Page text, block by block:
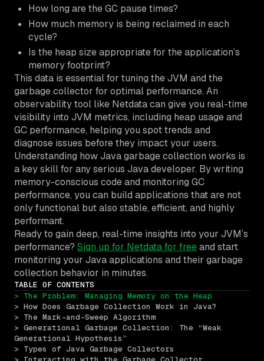
How long are the GC pause times?
How much memory is being reclaimed in each
cycle?
Is the heap size appropriate for the application’s
memory footprint?
This data is essential for tuning the JVM and the
garbage collector for optimal performance. An
observability tool like Netdata can give you real-time
visibility into JVM metrics, including heap usage and
GC performance, helping you spot trends and
diagnose issues before they impact your users.
Understanding how Java garbage collection works is
a key skill for any serious Java developer. By writing
memory-conscious code and monitoring GC
performance, you can build applications that are not
only functional but also stable, efficient, and highly
performant.
Ready to gain deep, real-time insights into your JVM’s
performance? Sign up for Netdata for freeand start
monitoring your Java applications and their garbage
collection behavior in minutes.
TABLE OF CONTENTS
> The Problem: Managing Memory on the Heap
> How Does Garbage Collection Work in Java?
> The Mark-and-Sweep Algorithm
> Generational Garbage Collection: The “Weak
Generational Hypothesis”
> Types of Java Garbage Collectors